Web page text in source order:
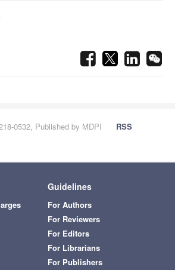
0532, Published by MDPI
RSS
Guidelines
For Authors
For Reviewers
For Editors
For Librarians
For Publishers